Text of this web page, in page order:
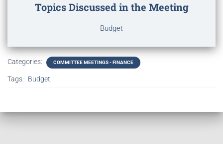
Topics Discussed in the Meeting
Budget
Categories: COMMITTEE MEETINGS - FINANCE
Tags: Budget